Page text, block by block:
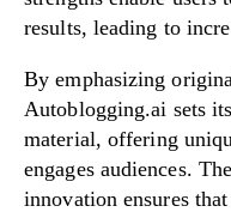
results, leading to
By emphasizing
Autoblogging.ai sets
material, offering
engages audiences.
innovation ensures